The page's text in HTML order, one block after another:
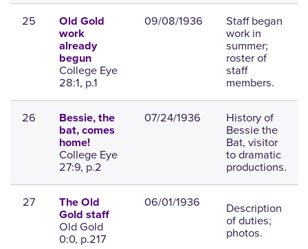
25
Old Gold
work
already
begun
College Eye
28:1, p.1
09/08/1936 Staff began
work in
summer;
roster of
staff
members.
26
Bessie, the
bat, comes
home!
College Eye
27:9, p.2
07/24/1936 History of
Bessie the
Bat, visitor
to dramatic
productions.
27
The Old
Gold staff
Old Gold
0:0, p.217
06/01/1936 Description
of duties;
photos.